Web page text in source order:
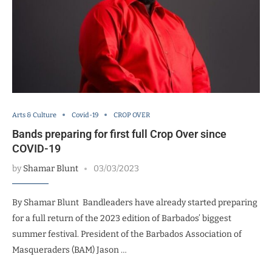
Arts & Culture Covid-19 CROP OVER
Bands preparing for first full Crop Over since
COVID-19
byShamar Blunt 03/03/2023
By Shamar Blunt Bandleaders have already started preparing
for a full return of the 2023 edition of Barbados’ biggest
summer festival. President of the Barbados Association of
Masqueraders (BAM) Jason …